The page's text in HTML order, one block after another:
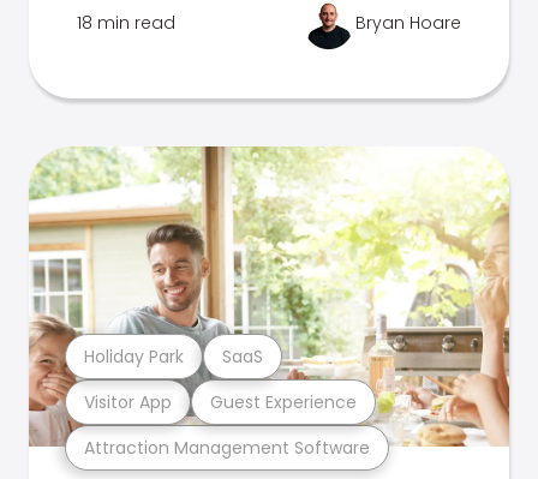
18 min read Bryan Hoare
Attraction Management Software
Visitor App Guest Experience
Holiday Park SaaS